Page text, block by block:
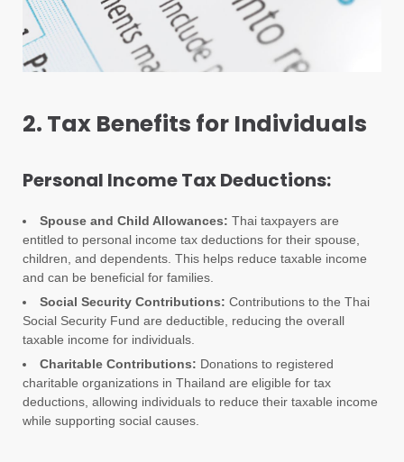
2. Tax Benefits for Individuals
Personal Income Tax Deductions:
Spouse and Child Allowances: Thai taxpayers are
entitled to personal income tax deductions for their spouse,
children, and dependents. This helps reduce taxable income
and can be beneficial for families.
Social Security Contributions: Contributions to the Thai
Social Security Fund are deductible, reducing the overall
taxable income for individuals.
Charitable Contributions: Donations to registered
charitable organizations in Thailand are eligible for tax
deductions, allowing individuals to reduce their taxable income
while supporting social causes.